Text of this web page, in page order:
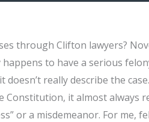
through Clifton lawyers?
to have a serious
doesn’t really describe the
Constitution, it almost always
or a misdemeanor. For me,